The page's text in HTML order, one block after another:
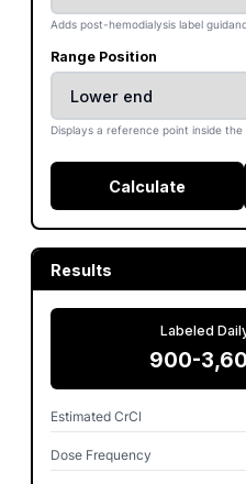
Adds post-hemodialysis label
Range Position
Displays a reference point inside the
Calculate
Results
Labeled
900-
Estimated CrCl
Dose Frequency